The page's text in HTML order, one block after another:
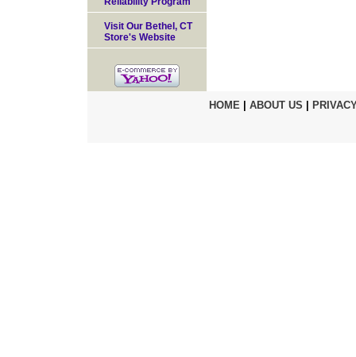
Visit Our Bethel, CT
Store's Website
HOME| ABOUT US